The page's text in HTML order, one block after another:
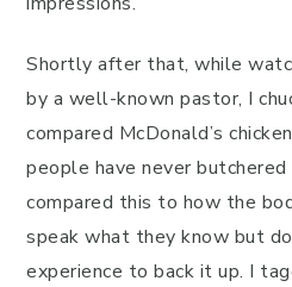
Shortly after that, while
by a well-known pastor, I
compared McDonald’s
people have never
compared this to how the
speak what they know but
experience to back it up. I